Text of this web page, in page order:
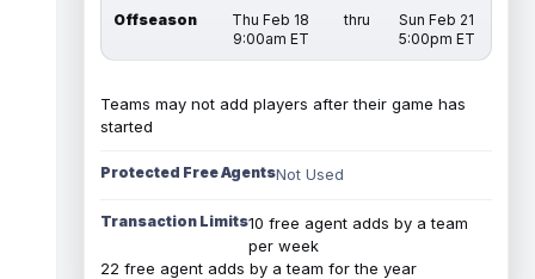
Offseason
Thu Feb 18
9:00am ET
thru
Sun Feb 21
5:00pm ET
Teams may not add players after their game has
started
Protected Free AgentsNot Used
Transaction Limits10 free agent adds by a team
per week
22 free agent adds by a team for the year